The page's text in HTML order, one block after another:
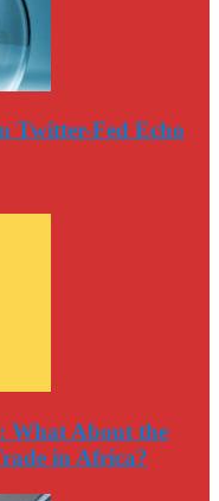
Twitter-Fed Echo
What About the
in Africa?